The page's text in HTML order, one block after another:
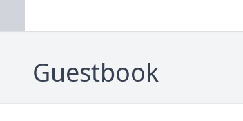
Guestbook